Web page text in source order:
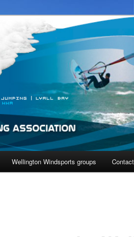
city in the world!
Wellington Windsports groups